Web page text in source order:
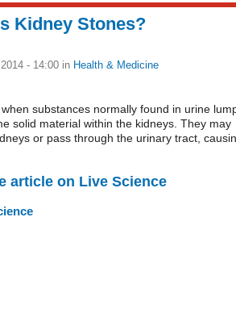
Kidney Stones?
- 14:00 in Health & Medicine
substances normally found in urine
solid material within the kidneys. They may
or pass through the urinary tract,
article on Live Science